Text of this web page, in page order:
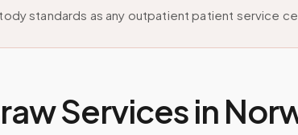
standards as any outpatient patient service
Services in